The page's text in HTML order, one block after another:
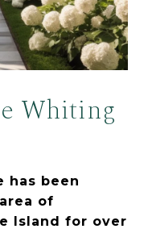
Whiting
has been
of
Island for over